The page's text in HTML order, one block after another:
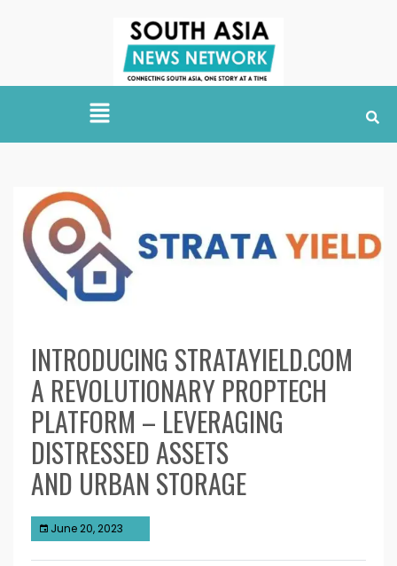
INTRODUCING STRATAYIELD.COM
A REVOLUTIONARY PROPTECH
PLATFORM – LEVERAGING
DISTRESSED ASSETS
AND URBAN STORAGE
June 20, 2023